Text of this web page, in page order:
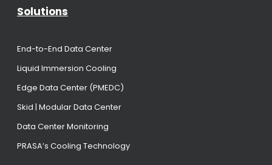
Solutions
End-to-End Data Center
Liquid Immersion Cooling
Edge Data Center (PMEDC)
Skid | Modular Data Center
Data Center Monitoring
PRASA’s Cooling Technology